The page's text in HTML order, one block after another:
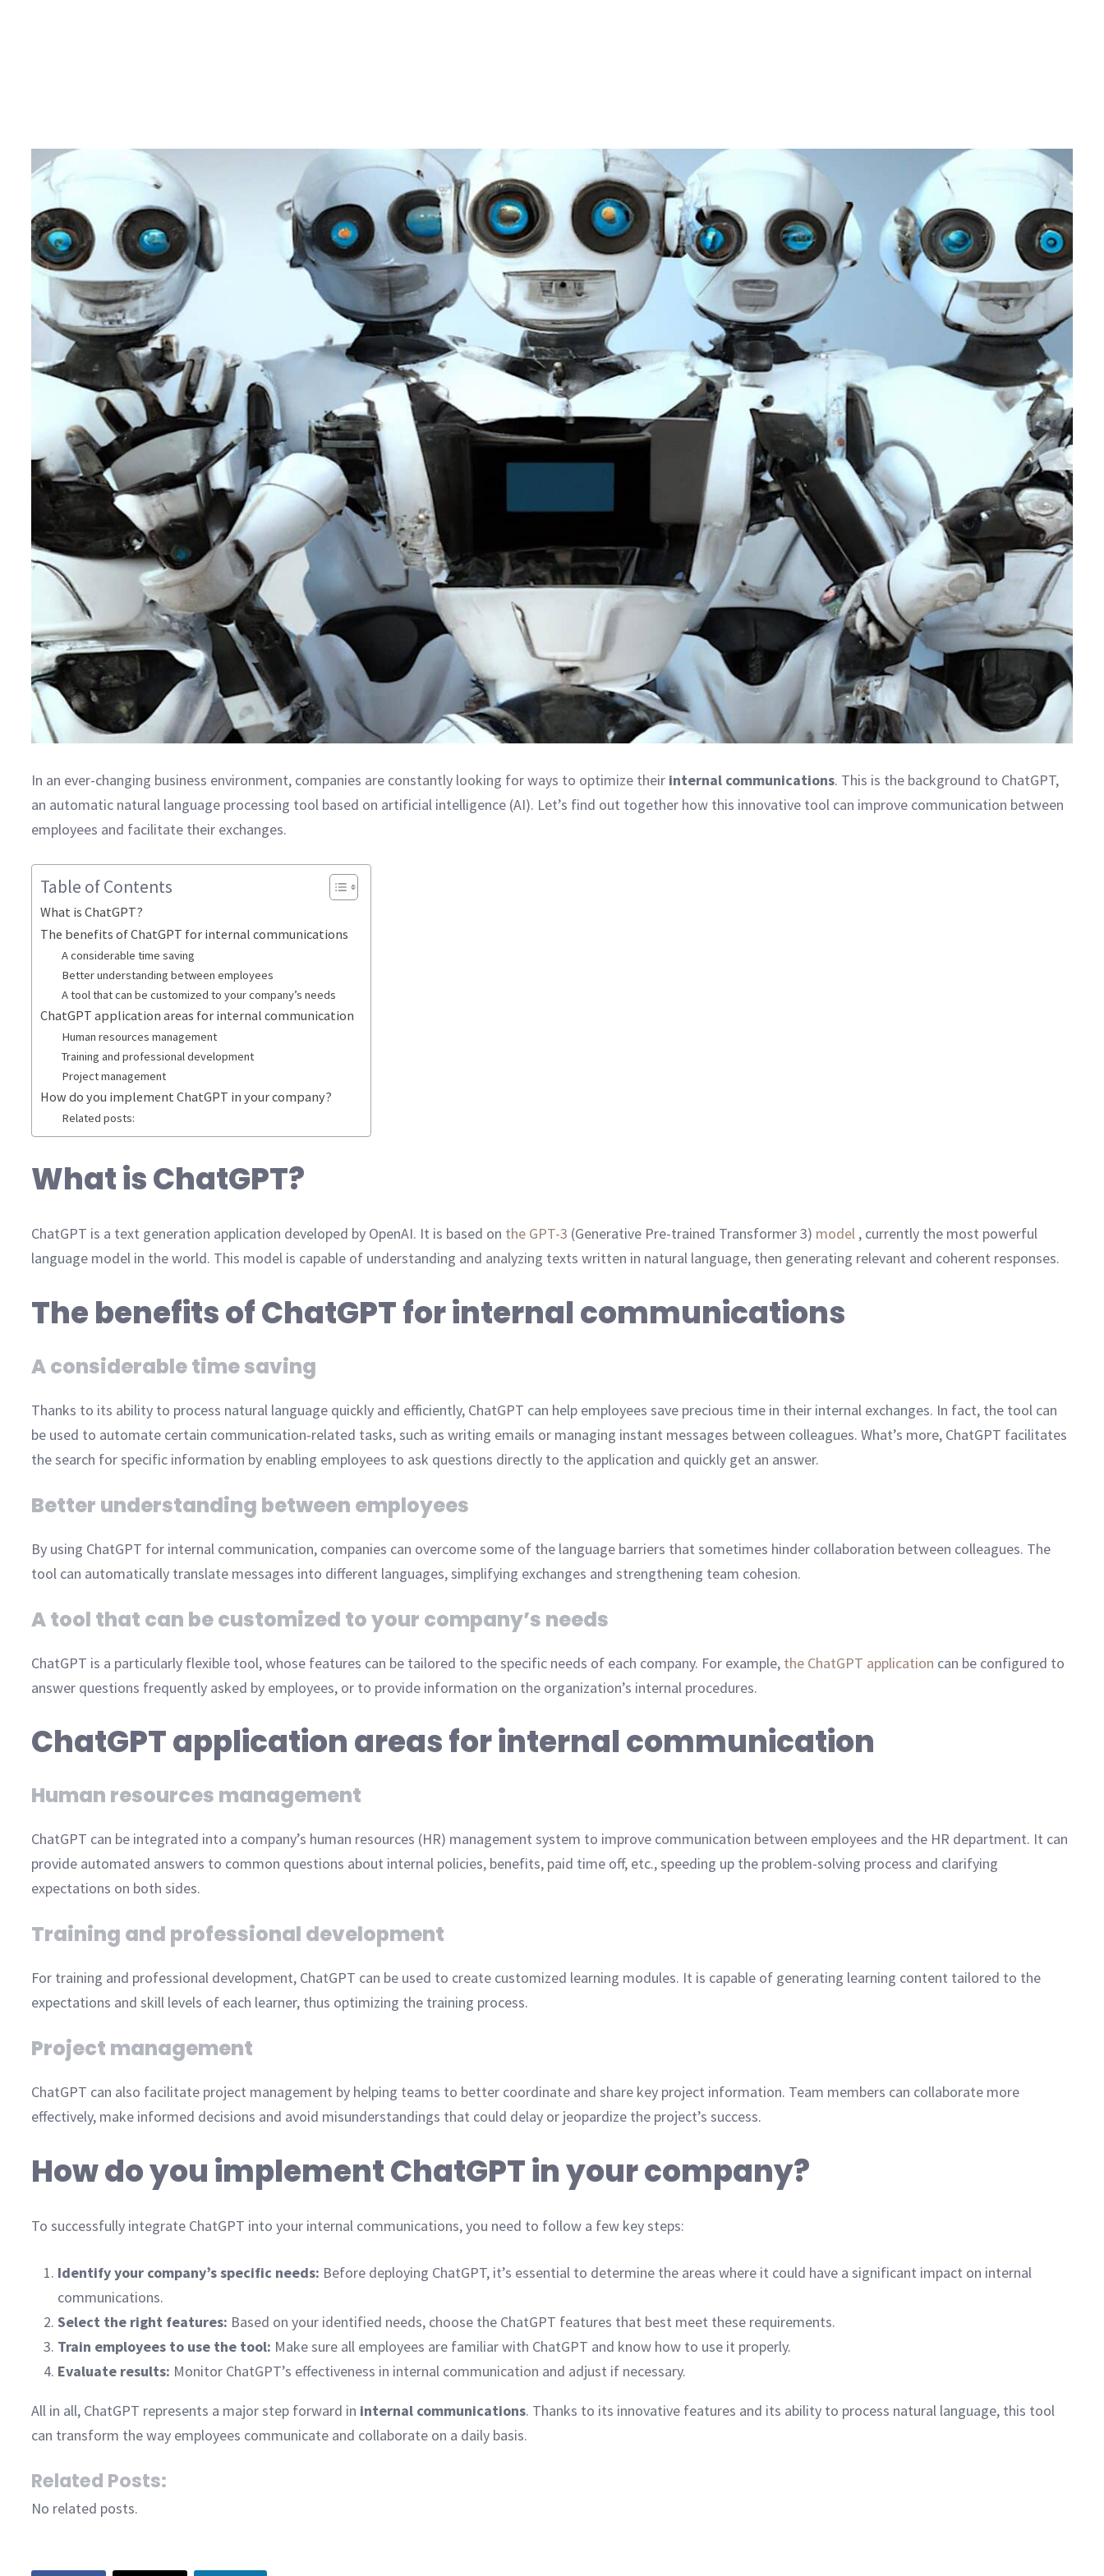
In an ever-changing business environment, companies are constantly looking for ways to optimize their internal communications. This is the background to ChatGPT,
an automatic natural language processing tool based on artificial intelligence (AI). Let’s find out together how this innovative tool can improve communication between
employees and facilitate their exchanges.
Table of Contents
What is ChatGPT?
The benefits of ChatGPT for internal communications
A considerable time saving
Better understanding between employees
A tool that can be customized to your company’s needs
ChatGPT application areas for internal communication
Human resources management
Training and professional development
Project management
How do you implement ChatGPT in your company?
Related posts:
What is ChatGPT?
ChatGPT is a text generation application developed by OpenAI. It is based on the GPT-3 (Generative Pre-trained Transformer 3) model , currently the most powerful
language model in the world. This model is capable of understanding and analyzing texts written in natural language, then generating relevant and coherent responses.
The benefits of ChatGPT for internal communications
A considerable time saving
Thanks to its ability to process natural language quickly and efficiently, ChatGPT can help employees save precious time in their internal exchanges. In fact, the tool can
be used to automate certain communication-related tasks, such as writing emails or managing instant messages between colleagues. What’s more, ChatGPT facilitates
the search for specific information by enabling employees to ask questions directly to the application and quickly get an answer.
Better understanding between employees
By using ChatGPT for internal communication, companies can overcome some of the language barriers that sometimes hinder collaboration between colleagues. The
tool can automatically translate messages into different languages, simplifying exchanges and strengthening team cohesion.
A tool that can be customized to your company’s needs
ChatGPT is a particularly flexible tool, whose features can be tailored to the specific needs of each company. For example, the ChatGPT application can be configured to
answer questions frequently asked by employees, or to provide information on the organization’s internal procedures.
ChatGPT application areas for internal communication
Human resources management
ChatGPT can be integrated into a company’s human resources (HR) management system to improve communication between employees and the HR department. It can
provide automated answers to common questions about internal policies, benefits, paid time off, etc., speeding up the problem-solving process and clarifying
expectations on both sides.
Training and professional development
For training and professional development, ChatGPT can be used to create customized learning modules. It is capable of generating learning content tailored to the
expectations and skill levels of each learner, thus optimizing the training process.
Project management
ChatGPT can also facilitate project management by helping teams to better coordinate and share key project information. Team members can collaborate more
effectively, make informed decisions and avoid misunderstandings that could delay or jeopardize the project’s success.
How do you implement ChatGPT in your company?
To successfully integrate ChatGPT into your internal communications, you need to follow a few key steps:
Identify your company’s specific needs: Before deploying ChatGPT, it’s essential to determine the areas where it could have a significant impact on internal
communications.
Select the right features: Based on your identified needs, choose the ChatGPT features that best meet these requirements.
Train employees to use the tool: Make sure all employees are familiar with ChatGPT and know how to use it properly.
Evaluate results: Monitor ChatGPT’s effectiveness in internal communication and adjust if necessary.
All in all, ChatGPT represents a major step forward in internal communications. Thanks to its innovative features and its ability to process natural language, this tool
can transform the way employees communicate and collaborate on a daily basis.
Related Posts:
No related posts.